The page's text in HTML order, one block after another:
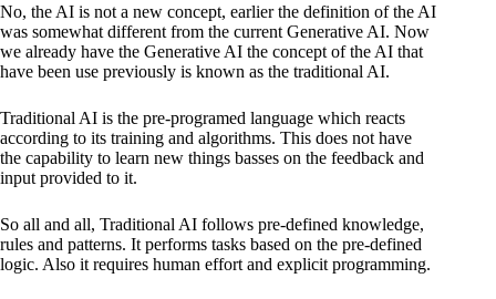
No, the AI is not a new concept, earlier the definition of the AI
was somewhat different from the current Generative AI. Now
we already have the Generative AI the concept of the AI that
have been use previously is known as the traditional AI.
Traditional AI is the pre-programed language which reacts
according to its training and algorithms. This does not have
the capability to learn new things basses on the feedback and
input provided to it.
So all and all, Traditional AI follows pre-defined knowledge,
rules and patterns. It performs tasks based on the pre-defined
logic. Also it requires human effort and explicit programming.